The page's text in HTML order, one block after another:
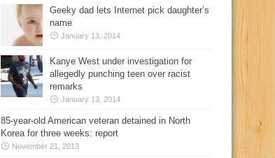
Geeky dad lets Internet pick daughter’s
name
January 13, 2014
Kanye West under investigation for
allegedly punching teen over racist
remarks
January 13, 2014
85-year-old American veteran detained in North
Korea for three weeks: report
November 21, 2013